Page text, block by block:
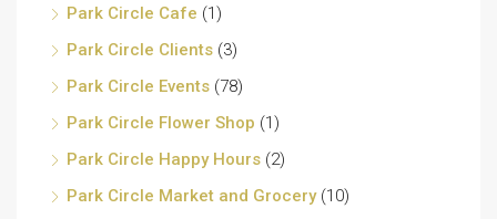
Park Circle Cafe (1)
Park Circle Clients (3)
Park Circle Events (78)
Park Circle Flower Shop (1)
Park Circle Happy Hours (2)
Park Circle Market and Grocery(10)